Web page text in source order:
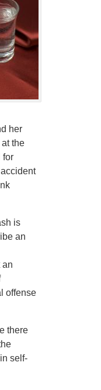
her
the
for
is
an
an
offense
there
self-